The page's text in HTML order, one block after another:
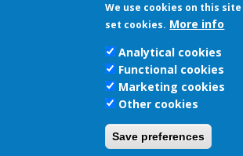
We use cookies on this
set cookies. More info
Analytical cookies
Functional cookies
Marketing cookies
Other cookies
Save preferences